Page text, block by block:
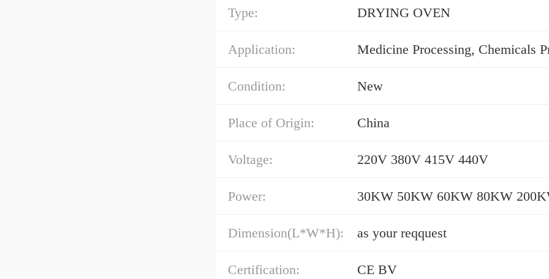
Type: DRYING OVEN
Application:
Condition: New
Place of Origin: China
Voltage: 220V 380V 415V 440V
Power: 30KW 50KW 60KW 80KW
Dimension(L*W*H): as your reqquest
Certification: CE BV